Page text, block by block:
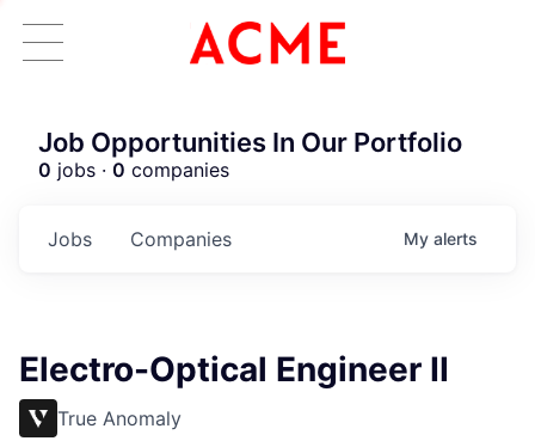
Job Opportunities In Our Portfolio
0 jobs · 0 companies
Jobs Companies My alerts
Electro-Optical Engineer II
True Anomaly